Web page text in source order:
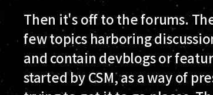
Then it's off to the forums.
few topics harboring
and contain devblogs or
started by CSM, as a way of